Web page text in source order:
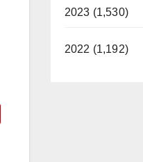
2023 (1,530)
2022 (1,192)